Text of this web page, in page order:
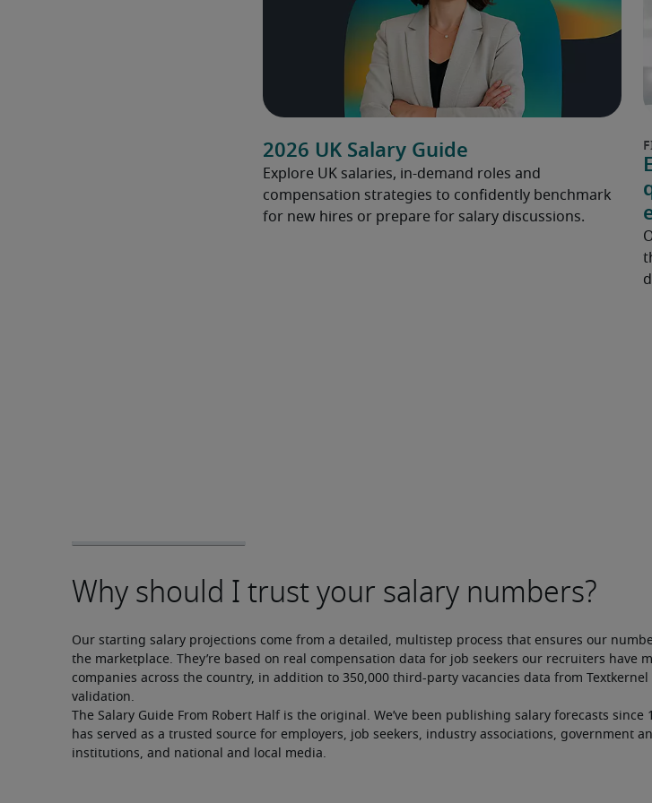
2026 UK Salary Guide
Explore UK salaries, in-demand roles and
compensation strategies to confidently benchmark
for new hires or prepare for salary discussions.
Our starting salary projections come from a detailed, multistep process that ensures our
the marketplace. They’re based on real compensation data for job seekers our recruiters have
companies across the country, in addition to 350,000 third-party vacancies data from
validation.
The Salary Guide From Robert Half is the original. We’ve been publishing salary forecasts since
has served as a trusted source for employers, job seekers, industry associations, government
institutions, and national and local media.